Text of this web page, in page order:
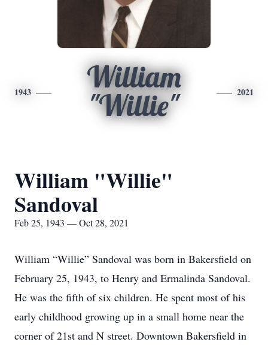
1943
William
"Willie"
2021
William "Willie"
Sandoval
Feb 25, 1943 — Oct 28, 2021
William “Willie” Sandoval was born in Bakersfield on
February 25, 1943, to Henry and Ermalinda Sandoval.
He was the fifth of six children. He spent most of his
early childhood growing up in a small home near the
corner of 21st and N street. Downtown Bakersfield in